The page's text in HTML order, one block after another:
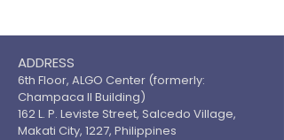
ADDRESS
6th Floor, ALGO Center (formerly:
Champaca II Building)
162 L. P. Leviste Street, Salcedo Village,
Makati City, 1227, Philippines